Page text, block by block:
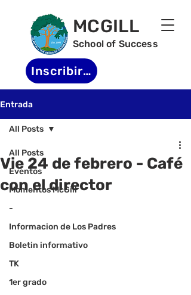
MCGILL
School of Success
Inscribirse
Entrada
All Posts
Eventos
Momentos McGill
-
Informacion de Los Padres
Boletin informativo
TK
1er grado
All Posts
Vie 24 de febrero - Café
con el director